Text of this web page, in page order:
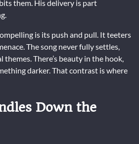
them. His delivery is part
is its push and pull. It teeters
The song never fully settles,
There’s beauty in the hook,
darker. That contrast is where
Down the